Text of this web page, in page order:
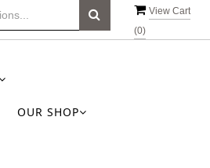
View Cart
(0)
OUR SHOP